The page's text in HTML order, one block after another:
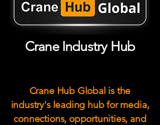
Crane Industry Hub
Crane Hub Global is the
industry's leading hub for media,
connections, opportunities, and